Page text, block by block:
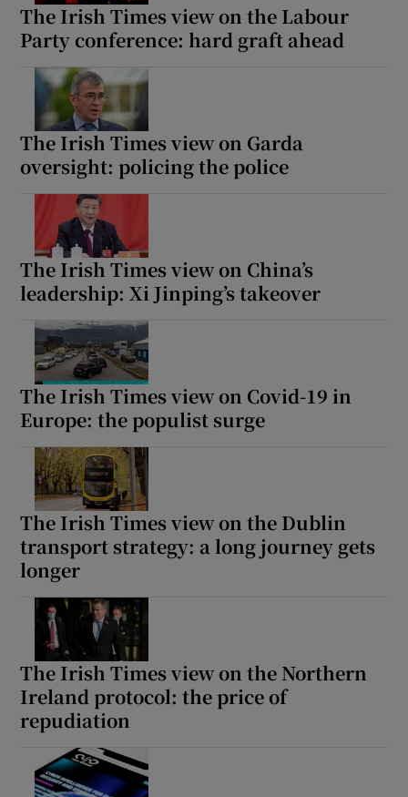
The Irish Times view on the Labour
Party conference: hard graft ahead
The Irish Times view on Garda
oversight: policing the police
The Irish Times view on China’s
leadership: Xi Jinping’s takeover
The Irish Times view on Covid-19 in
Europe: the populist surge
The Irish Times view on the Dublin
transport strategy: a long journey gets
longer
The Irish Times view on the Northern
Ireland protocol: the price of
repudiation